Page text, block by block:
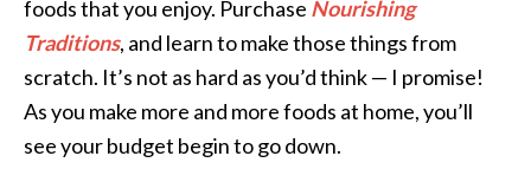
foods that you enjoy. Purchase Nourishing
Traditions, and learn to make those things from
scratch. It’s not as hard as you’d think — I promise!
As you make more and more foods at home, you’ll
see your budget begin to go down.